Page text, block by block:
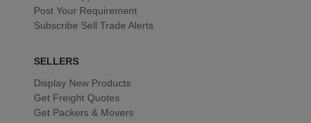
Post Your Requirement
Subscribe Sell Trade Alerts
SELLERS
Display New Products
Get Freight Quotes
Get Packers & Movers